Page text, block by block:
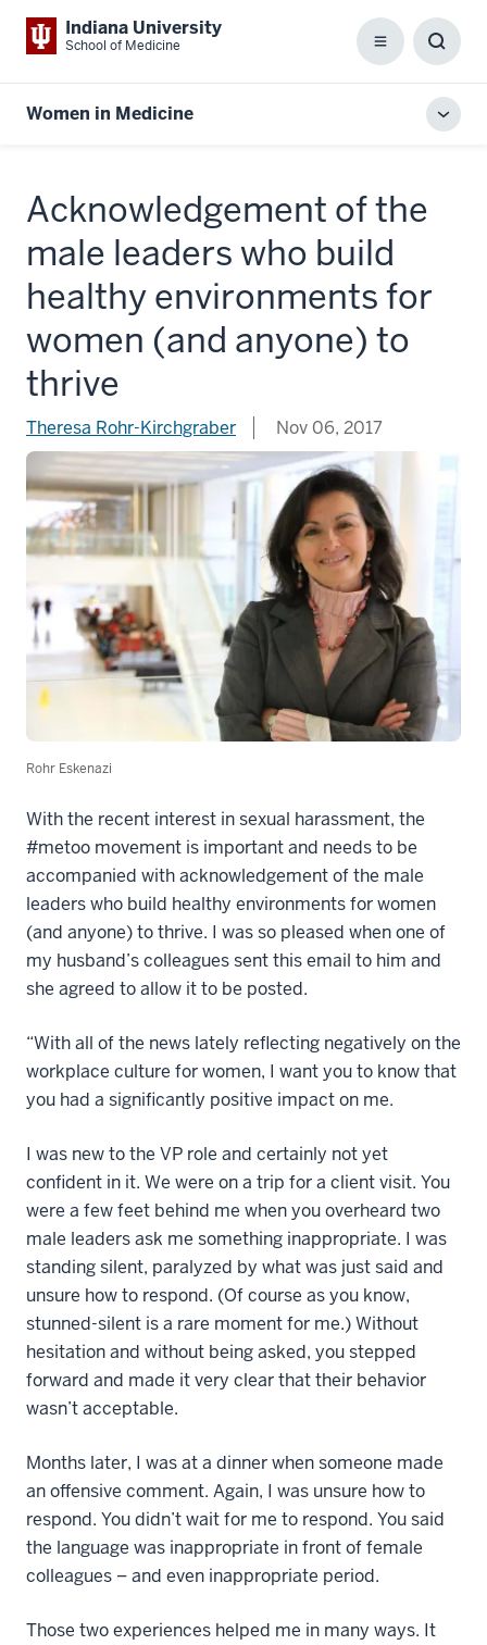
Indiana University
School of Medicine Menu
Box
Women in Medicine
Acknowledgement of the
male leaders who build
healthy environments for
women (and anyone) to
thrive
Theresa Rohr-Kirchgraber Nov 06, 2017
Rohr Eskenazi
With the recent interest in sexual harassment, the
#metoo movement is important and needs to be
accompanied with acknowledgement of the male
leaders who build healthy environments for women
(and anyone) to thrive. I was so pleased when one of
my husband’s colleagues sent this email to him and
she agreed to allow it to be posted.
“With all of the news lately reflecting negatively on the
workplace culture for women, I want you to know that
you had a significantly positive impact on me.
I was new to the VP role and certainly not yet
confident in it. We were on a trip for a client visit. You
were a few feet behind me when you overheard two
male leaders ask me something inappropriate. I was
standing silent, paralyzed by what was just said and
unsure how to respond. (Of course as you know,
stunned-silent is a rare moment for me.) Without
hesitation and without being asked, you stepped
forward and made it very clear that their behavior
wasn’t acceptable.
Months later, I was at a dinner when someone made
an offensive comment. Again, I was unsure how to
respond. You didn’t wait for me to respond. You said
the language was inappropriate in front of female
colleagues – and even inappropriate period.
Those two experiences helped me in many ways. It